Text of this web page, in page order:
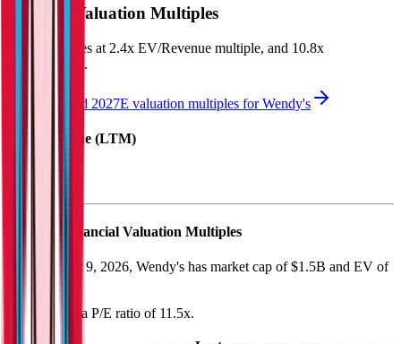
Valuation Multiples
trades at 2.4x EV/Revenue multiple, and 10.8x
.
See NTM and 2027E valuation multiples forWendy's
EV / Revenue (LTM)
Financial Valuation Multiples
As of August 9, 2026, Wendy's has market cap of $1.5B and EV of
has a P/E ratio of 11.5x.